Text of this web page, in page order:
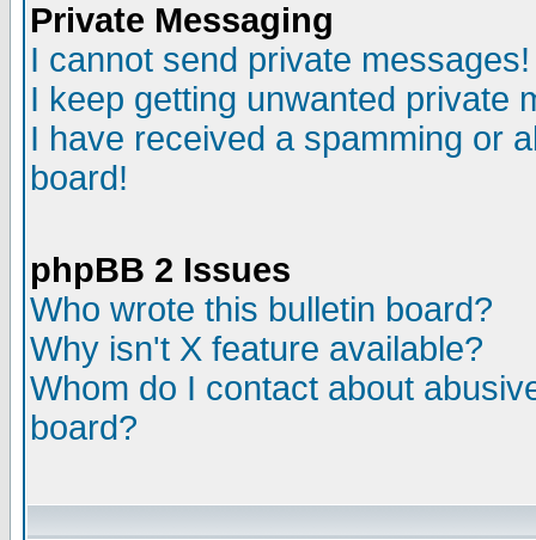
Private Messaging
I cannot send private messages!
I keep getting unwanted private
I have received a spamming or
board!
phpBB 2 Issues
Who wrote this bulletin board?
Why isn't X feature available?
Whom do I contact about
board?